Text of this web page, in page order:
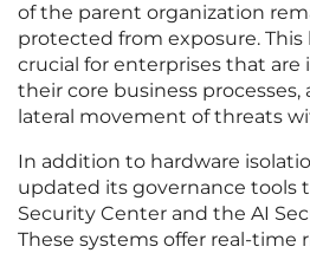
of the parent organization
protected from exposure. This
crucial for enterprises that
their core business
lateral movement of threats
In addition to hardware
updated its governance tools
Security Center and the AI
These systems offer real-time